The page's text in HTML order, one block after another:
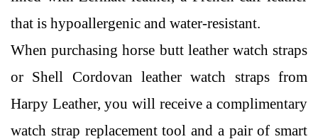
that is hypoallergenic and water-resistant.
When purchasing horse butt leather watch straps
or Shell Cordovan leather watch straps from
Harpy Leather, you will receive a complimentary
watch strap replacement tool and a pair of smart